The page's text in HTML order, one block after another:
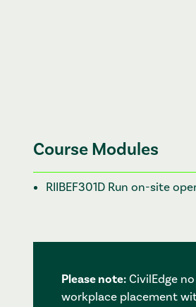
Course Modules
RIIBEF301D Run on-site
Please note: CivilEdge
workplace placement